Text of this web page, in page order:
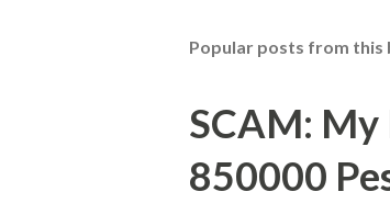
Popular posts from this
SCAM: My
850000